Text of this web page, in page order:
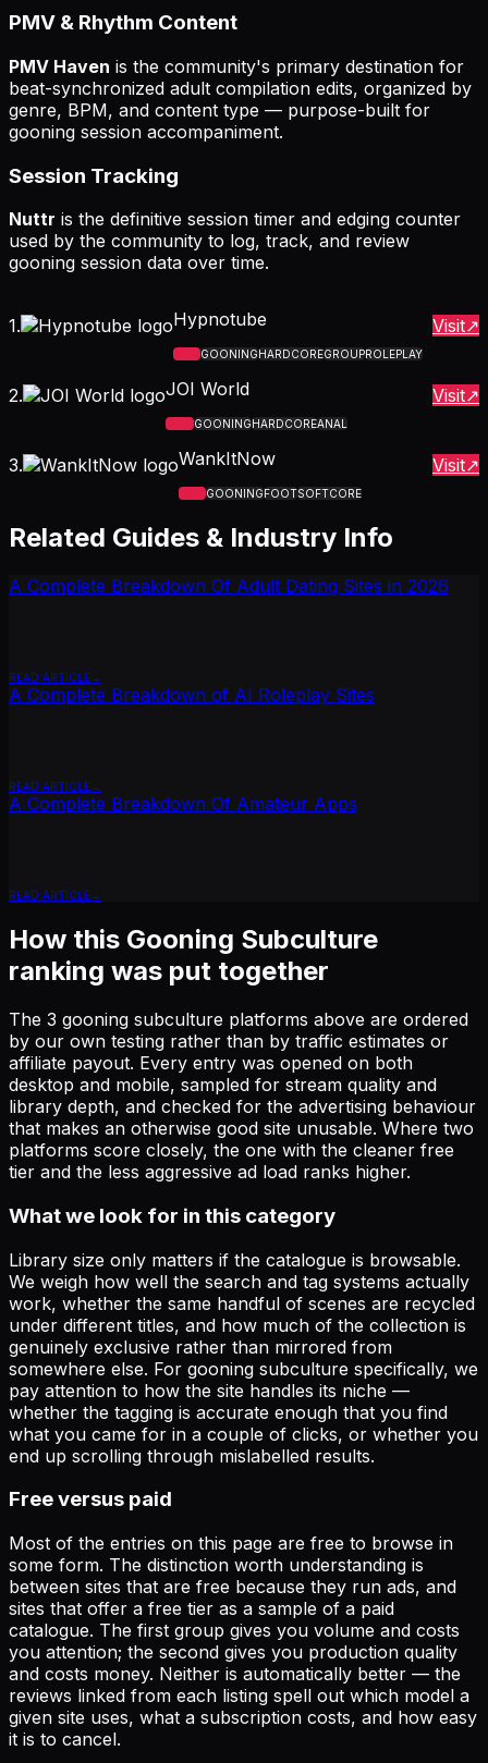
PMV & Rhythm Content
PMV Haven is the community's primary destination for
beat-synchronized adult compilation edits, organized by
genre, BPM, and content type — purpose-built for
gooning session accompaniment.
Session Tracking
Nuttr is the definitive session timer and edging counter
used by the community to log, track, and review
gooning session data over time.
1. Hypnotube
4.7GOONING HARDCOREGROUPROLEPLAY
Visit
2. JOI World
4.6GOONING HARDCOREANAL
Visit
3. WankItNow
5.0GOONING FOOTSOFTCORE
Visit
Related Guides & Industry Info
A Complete Breakdown Of Adult Dating Sites in 2026
READ ARTICLE
A Complete Breakdown of AI Roleplay Sites
READ ARTICLE
A Complete Breakdown Of Amateur Apps
READ ARTICLE
How this Gooning Subculture
ranking was put together
The 3 gooning subculture platforms above are ordered
by our own testing rather than by traffic estimates or
affiliate payout. Every entry was opened on both
desktop and mobile, sampled for stream quality and
library depth, and checked for the advertising behaviour
that makes an otherwise good site unusable. Where two
platforms score closely, the one with the cleaner free
tier and the less aggressive ad load ranks higher.
What we look for in this category
Library size only matters if the catalogue is browsable.
We weigh how well the search and tag systems actually
work, whether the same handful of scenes are recycled
under different titles, and how much of the collection is
genuinely exclusive rather than mirrored from
somewhere else. For gooning subculture specifically, we
pay attention to how the site handles its niche —
whether the tagging is accurate enough that you find
what you came for in a couple of clicks, or whether you
end up scrolling through mislabelled results.
Free versus paid
Most of the entries on this page are free to browse in
some form. The distinction worth understanding is
between sites that are free because they run ads, and
sites that offer a free tier as a sample of a paid
catalogue. The first group gives you volume and costs
you attention; the second gives you production quality
and costs money. Neither is automatically better — the
reviews linked from each listing spell out which model a
given site uses, what a subscription costs, and how easy
it is to cancel.